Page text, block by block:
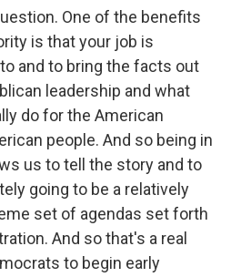
One of the benefits
is that your job is
and to bring the facts out
leadership and what
do for the American
people. And so being in
us to tell the story and to
going to be a relatively
set of agendas set forth
And so that's a real
to begin early